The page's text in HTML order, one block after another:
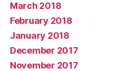
March 2018
February 2018
January 2018
December 2017
November 2017